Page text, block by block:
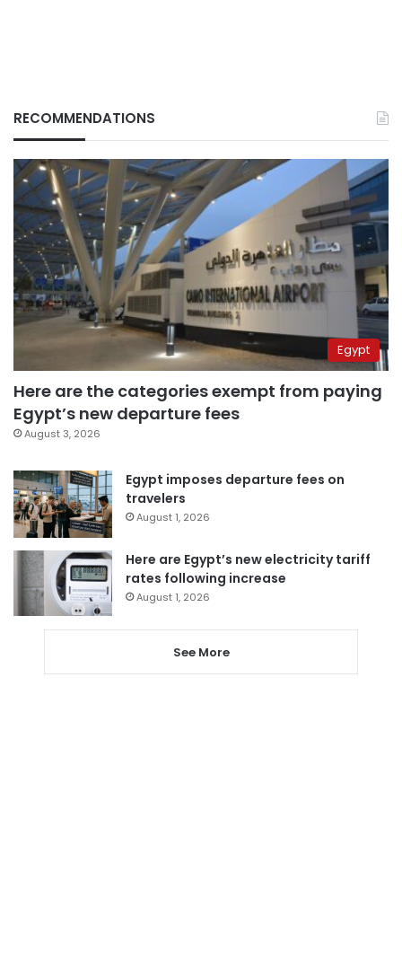
RECOMMENDATIONS
Egypt
Here are the categories exempt from paying
Egypt’s new departure fees
August 3, 2026
Egypt imposes departure fees on
travelers
August 1, 2026
Here are Egypt’s new electricity tariff
rates following increase
August 1, 2026
See More